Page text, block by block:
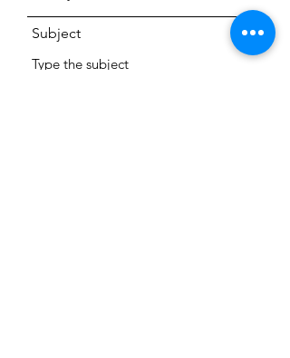
Subject